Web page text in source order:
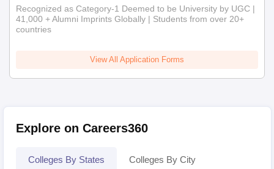
Recognized as Category-1 Deemed to be University by UGC |
41,000 + Alumni Imprints Globally | Students from over 20+
countries
View All Application Forms
Explore on Careers360
Colleges By States Colleges By City